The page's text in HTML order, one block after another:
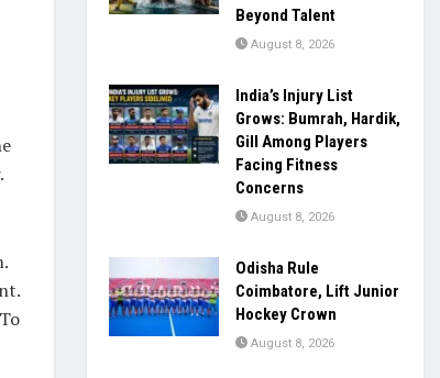
Beyond Talent
August 8, 2026
India’s Injury List
Grows: Bumrah, Hardik,
Gill Among Players
Facing Fitness
Concerns
August 8, 2026
Odisha Rule
Coimbatore, Lift Junior
Hockey Crown
August 8, 2026